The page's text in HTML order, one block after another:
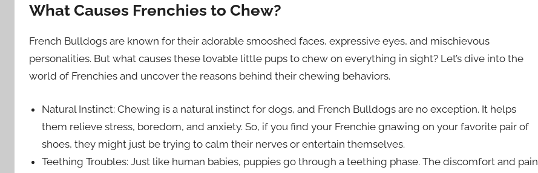
What Causes Frenchies to Chew?
French Bulldogs are known for their adorable smooshed faces, expressive eyes, and mischievous
personalities. But what causes these lovable little pups to chew on everything in sight? Let’s dive into the
world of Frenchies and uncover the reasons behind their chewing behaviors.
Natural Instinct: Chewing is a natural instinct for dogs, and French Bulldogs are no exception. It helps
them relieve stress, boredom, and anxiety. So, if you find your Frenchie gnawing on your favorite pair of
shoes, they might just be trying to calm their nerves or entertain themselves.
Teething Troubles: Just like human babies, puppies go through a teething phase. The discomfort and pain